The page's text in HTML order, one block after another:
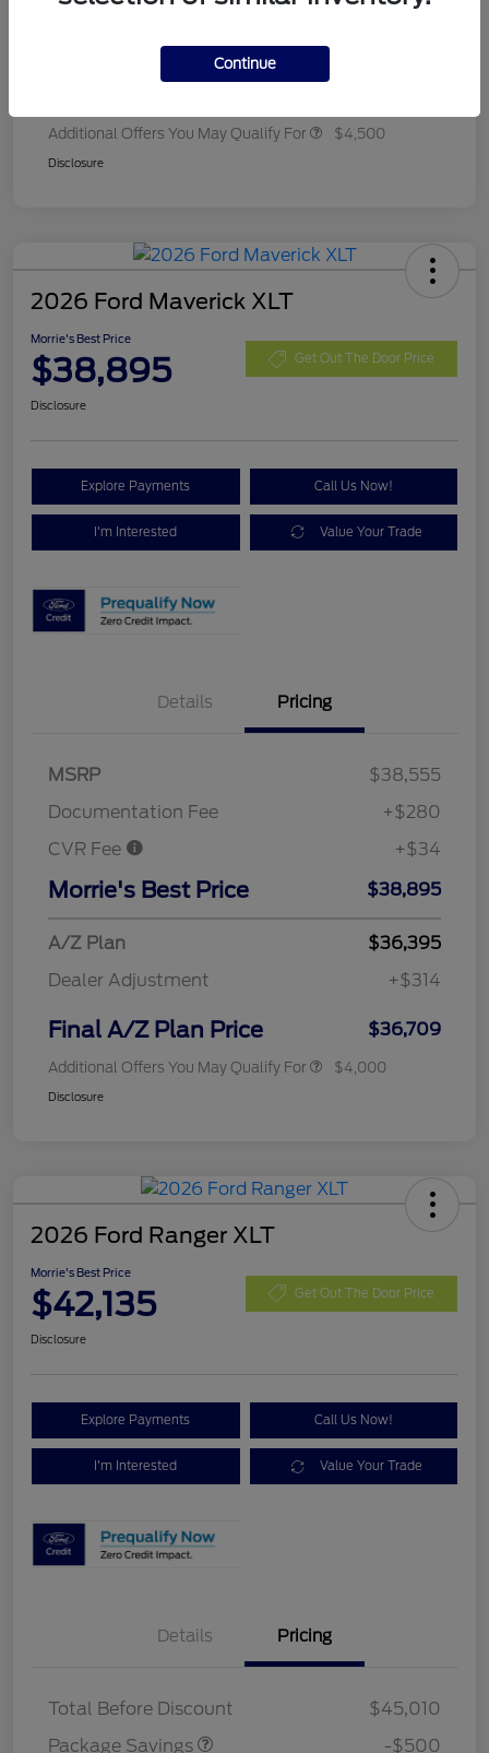
Ford Rebates
-$2,250
Dealer Adjustment
Additional Offers You May Qualify For $4,500
Disclosure
2026 Ford Maverick XLT
Morrie's Best Price
$38,895 Get Out The Door Price
Disclosure
Explore Payments Call Us Now!
I'm Interested Value Your Trade
Details Pricing
MSRP
$38,555
Documentation Fee
+$280
CVR Fee
+$34
Morrie's Best Price $38,895
A/Z Plan
$36,395
Dealer Adjustment
+$314
Final A/Z Plan Price $36,709
Additional Offers You May Qualify For $4,000
Disclosure
2026 Ford Ranger XLT
Morrie's Best Price
$42,135 Get Out The Door Price
Disclosure
Explore Payments Call Us Now!
I'm Interested Value Your Trade
Details Pricing
Total Before Discount
$45,010
Package Savings
-$500
Continue